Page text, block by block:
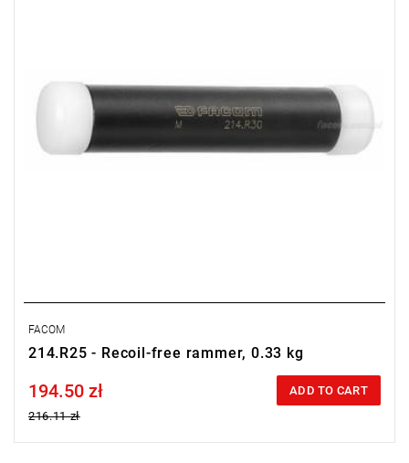
FACOM
214.R25 - Recoil-free rammer, 0.33 kg
Price tax included
194.50 zł
216.11 zł
ADD TO CART